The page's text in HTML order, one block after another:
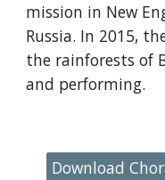
mission in New
Russia. In 2015,
the rainforests of
and performing.
Download